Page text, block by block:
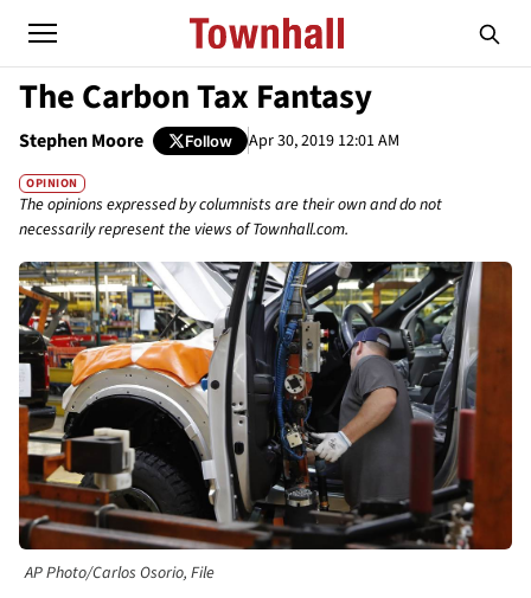
The Carbon Tax Fantasy
Stephen Moore Follow Apr 30, 2019 12:01 AM
OPINION
The opinions expressed by columnists are their own and do not
necessarily represent the views of Townhall.com.
AP Photo/Carlos Osorio, File